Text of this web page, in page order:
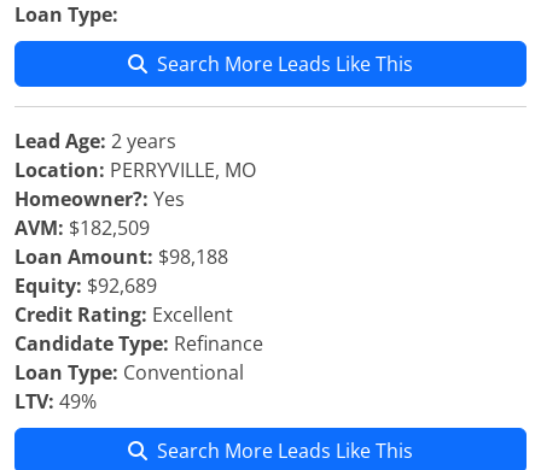
Loan Type:
Search More Leads Like This
Lead Age: 2 years
Location: PERRYVILLE, MO
Homeowner?: Yes
AVM: $182,509
Loan Amount: $98,188
Equity: $92,689
Credit Rating: Excellent
Candidate Type: Refinance
Loan Type: Conventional
LTV: 49%
Search More Leads Like This